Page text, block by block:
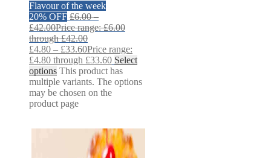
Flavour of the week
20% OFF £6.00 –
£42.00Price range: £6.00
through £42.00
£4.80 – £33.60Price range:
£4.80 through £33.60 Select
options This product has
multiple variants. The options
may be chosen on the
product page